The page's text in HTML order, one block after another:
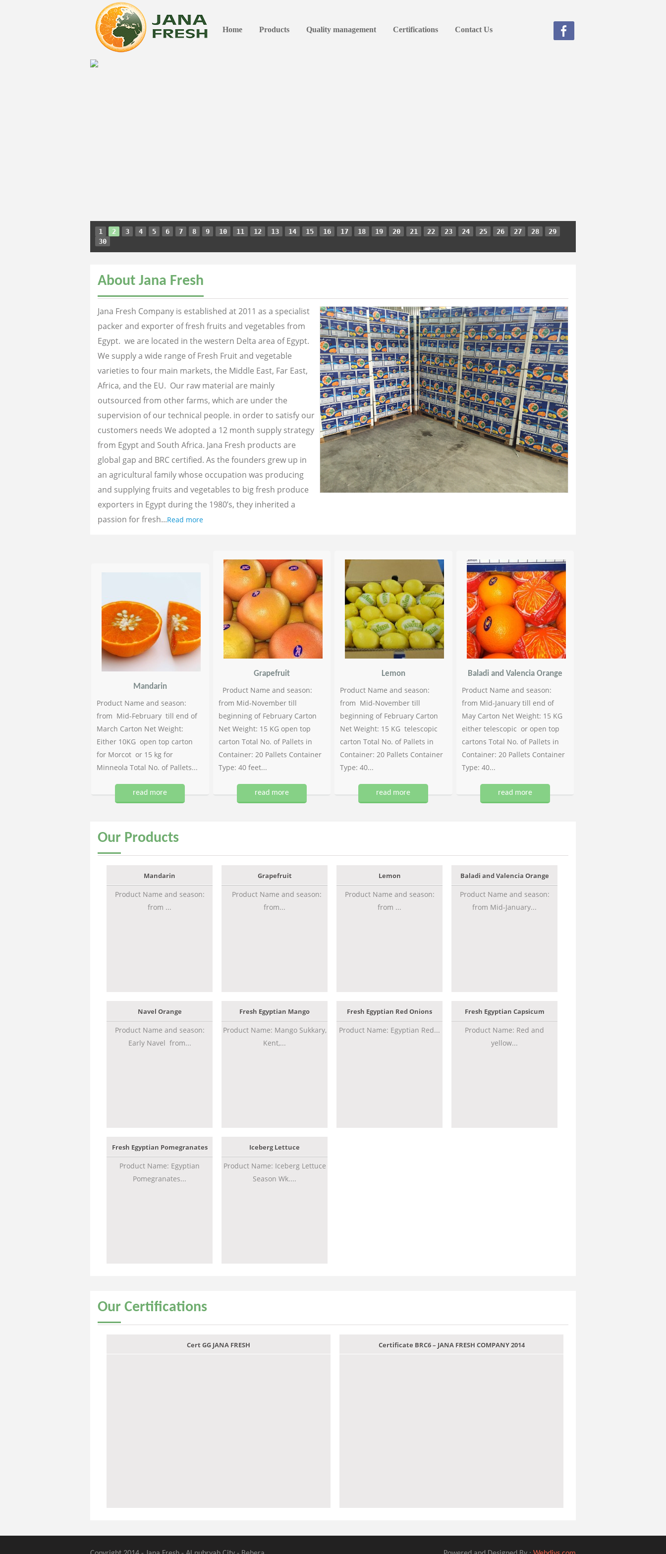
Home Products Quality management Certifications Contact Us
1 2 3 4 5 6 7 8 9 10 11 12 13 14 15 16 17 18 19 20 21 22 23 24 25 26 27 28
29
30
About Jana Fresh
Jana Fresh Company is established at 2011 as a specialist
packer and exporter of fresh fruits and vegetables from
Egypt. we are located in the western Delta area of Egypt.
We supply a wide range of Fresh Fruit and vegetable
varieties to four main markets, the Middle East, Far East,
Africa, and the EU. Our raw material are mainly
outsourced from other farms, which are under the
supervision of our technical people. in order to satisfy our
customers needs We adopted a 12 month supply strategy
from Egypt and South Africa. Jana Fresh products are
global gap and BRC certified. As the founders grew up in
an agricultural family whose occupation was producing
and supplying fruits and vegetables to big fresh produce
exporters in Egypt during the 1980’s, they inherited a
passion for fresh...Read more
Mandarin
Product Name and season:
from Mid-February till end of
March Carton Net Weight:
Either 10KG open top carton
for Morcot or 15 kg for
Minneola Total No. of Pallets...
read more
Grapefruit
Product Name and season:
from Mid-November till
beginning of February Carton
Net Weight: 15 KG open top
carton Total No. of Pallets in
Container: 20 Pallets Container
Type: 40 feet...
read more
Lemon
Product Name and season:
from Mid-November till
beginning of February Carton
Net Weight: 15 KG telescopic
carton Total No. of Pallets in
Container: 20 Pallets Container
Type: 40...
read more
Baladi and Valencia Orange
Product Name and season:
from Mid-January till end of
May Carton Net Weight: 15 KG
either telescopic or open top
cartons Total No. of Pallets in
Container: 20 Pallets Container
Type: 40...
read more
Our Products
Mandarin
Product Name and season:
from ...
Grapefruit
Product Name and season:
from...
Lemon
Product Name and season:
from ...
Baladi and Valencia Orange
Product Name and season:
from Mid-January...
Navel Orange
Product Name and season:
Early Navel from...
Fresh Egyptian Mango
Product Name: Mango Sukkary,
Kent,...
Fresh Egyptian Red Onions
Product Name: Egyptian Red...
Fresh Egyptian Capsicum
Product Name: Red and
yellow...
Fresh Egyptian Pomegranates
Product Name: Egyptian
Pomegranates...
Iceberg Lettuce
Product Name: Iceberg Lettuce
Season Wk....
Our Certifications
Cert GG JANA FRESH Certificate BRC6 – JANA FRESH COMPANY 2014